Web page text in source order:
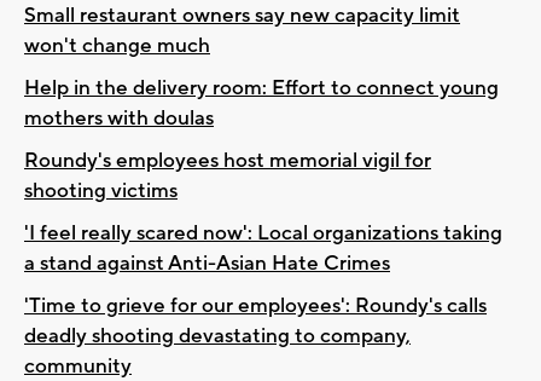
Small restaurant owners say new capacity limit
won't change much
Help in the delivery room: Effort to connect young
mothers with doulas
Roundy's employees host memorial vigil for
shooting victims
'I feel really scared now': Local organizations taking
a stand against Anti-Asian Hate Crimes
'Time to grieve for our employees': Roundy's calls
deadly shooting devastating to company,
community